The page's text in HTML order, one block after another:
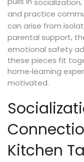
socialization
and practice
can arise from
parental support,
emotional safety
these pieces fit
home‑learning
motivated.
Kitchen